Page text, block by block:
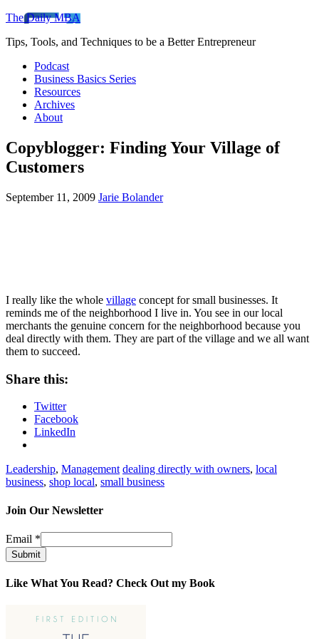
The Daily MBA
Tips, Tools, and Techniques to be a Better Entrepreneur
Podcast
Business Basics Series
Resources
Archives
About
Copyblogger: Finding Your Village of
Customers
September 11, 2009 Jarie Bolander
I really like the whole village concept for small businesses. It
reminds me of the neighborhood I live in. You see in our local
merchants the genuine concern for the neighborhood because you
deal directly with them. They are part of the village and we all want
them to succeed.
Share this:
Twitter
Facebook
LinkedIn
Leadership, Management dealing directly with owners, local
business, shop local, small business
Join Our Newsletter
Email *
Submit
Like What You Read? Check Out my Book